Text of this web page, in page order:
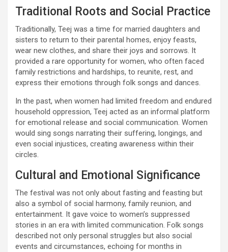
Traditional Roots and Social Practice
Traditionally, Teej was a time for married daughters and
sisters to return to their parental homes, enjoy feasts,
wear new clothes, and share their joys and sorrows. It
provided a rare opportunity for women, who often faced
family restrictions and hardships, to reunite, rest, and
express their emotions through folk songs and dances.
In the past, when women had limited freedom and endured
household oppression, Teej acted as an informal platform
for emotional release and social communication. Women
would sing songs narrating their suffering, longings, and
even social injustices, creating awareness within their
circles.
Cultural and Emotional Significance
The festival was not only about fasting and feasting but
also a symbol of social harmony, family reunion, and
entertainment. It gave voice to women’s suppressed
stories in an era with limited communication. Folk songs
described not only personal struggles but also social
events and circumstances, echoing for months in